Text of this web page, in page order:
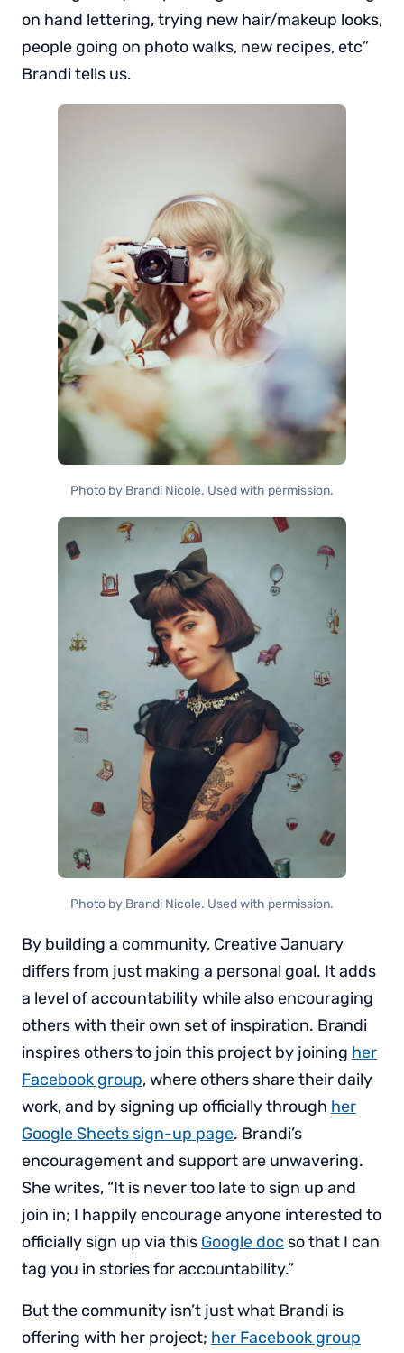
on hand lettering, trying new hair/makeup looks,
people going on photo walks, new recipes, etc”
Brandi tells us.
Photo by Brandi Nicole. Used with permission.
Photo by Brandi Nicole. Used with permission.
By building a community, Creative January
differs from just making a personal goal. It adds
a level of accountability while also encouraging
others with their own set of inspiration. Brandi
inspires others to join this project by joining her
Facebook group, where others share their daily
work, and by signing up officially through her
Google Sheets sign-up page. Brandi’s
encouragement and support are unwavering.
She writes, “It is never too late to sign up and
join in; I happily encourage anyone interested to
officially sign up via this Google doc so that I can
tag you in stories for accountability.”
But the community isn’t just what Brandi is
offering with her project; her Facebook group